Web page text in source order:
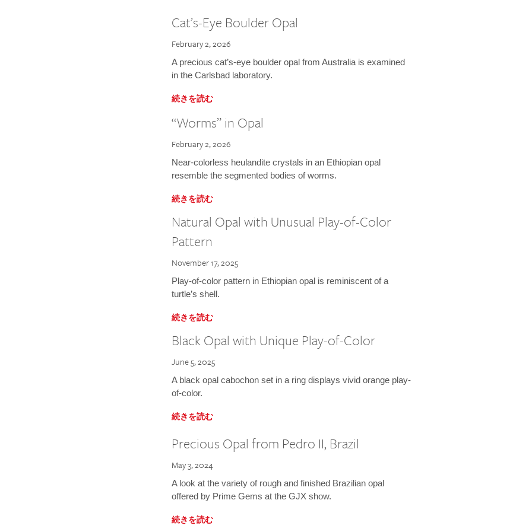
Cat’s-Eye Boulder Opal
February 2, 2026
A precious cat’s-eye boulder opal from Australia is examined
in the Carlsbad laboratory.
続きを読む
“Worms” in Opal
February 2, 2026
Near-colorless heulandite crystals in an Ethiopian opal
resemble the segmented bodies of worms.
続きを読む
Natural Opal with Unusual Play-of-Color
Pattern
November 17, 2025
Play-of-color pattern in Ethiopian opal is reminiscent of a
turtle’s shell.
続きを読む
Black Opal with Unique Play-of-Color
June 5, 2025
A black opal cabochon set in a ring displays vivid orange play-
of-color.
続きを読む
Precious Opal from Pedro II, Brazil
May 3, 2024
A look at the variety of rough and finished Brazilian opal
offered by Prime Gems at the GJX show.
続きを読む